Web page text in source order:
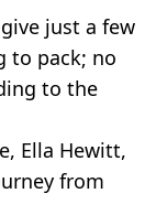
just a few
to pack; no
to the
Ella Hewitt,
from